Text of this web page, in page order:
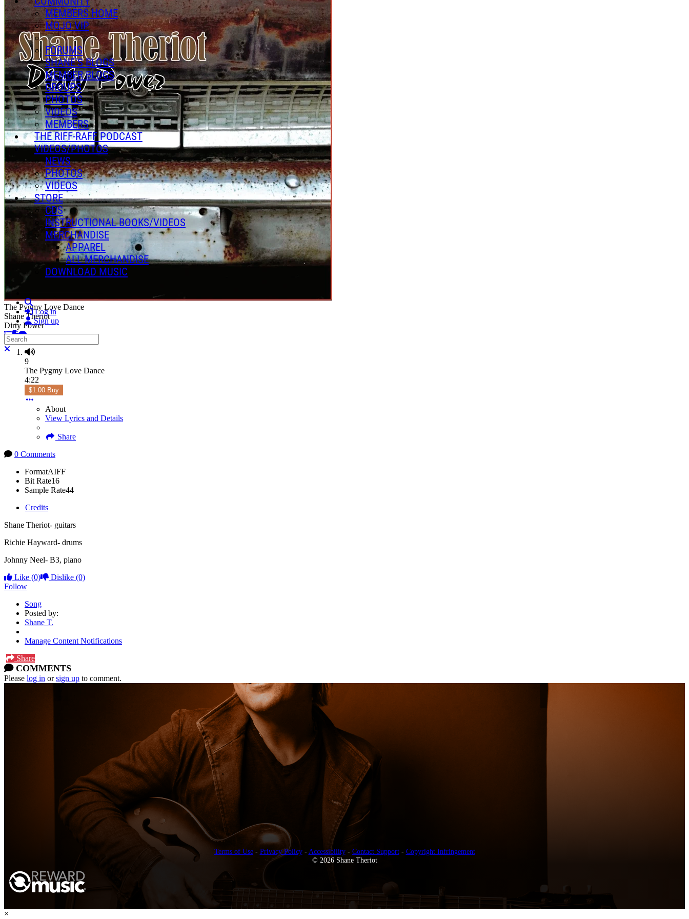
MEMBERS HOME
MOJO VIP
FORUMS
SHANE'S BLOGS
MEMBER BLOGS
GROUPS
PHOTOS
VIDEOS
MEMBERS
THE RIFF-RAFF PODCAST
VIDEOS/PHOTOS
NEWS
PHOTOS
VIDEOS
STORE
CDS
INSTRUCTIONAL BOOKS/VIDEOS
MERCHANDISE
APPAREL
ALL MERCHANDISE
DOWNLOAD MUSIC
Search
Log in
Sign up
Search
Close search
The Pygmy Love Dance
Shane Theriot
Dirty Power
9
The Pygmy Love Dance
4:22
$1.00 Buy
About
View Lyrics and Details
Share
0 Comments
FormatAIFF
Bit Rate16
Sample Rate44
Credits
Shane Theriot- guitars
Richie Hayward- drums
Johnny Neel- B3, piano
Like (0) Dislike (0)
Follow
Song
Posted by:
Shane T.
Manage Content Notifications
Share
COMMENTS
Please log in orsign up to comment.
Terms of Use- Privacy Policy- Accessibility- Contact Support- Copyright Infringement
© 2026 Shane Theriot
×